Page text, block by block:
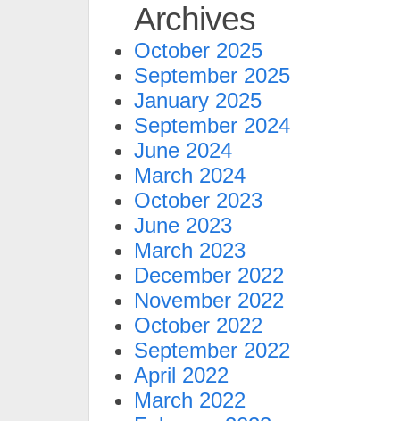
Archives
October 2025
September 2025
January 2025
September 2024
June 2024
March 2024
October 2023
June 2023
March 2023
December 2022
November 2022
October 2022
September 2022
April 2022
March 2022